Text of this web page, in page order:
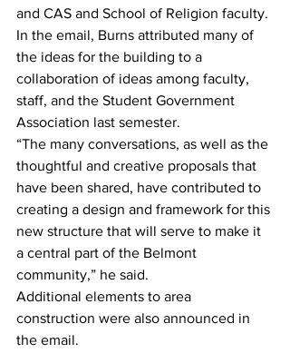
and CAS and School of Religion faculty.
In the email, Burns attributed many of
the ideas for the building to a
collaboration of ideas among faculty,
staff, and the Student Government
Association last semester.
“The many conversations, as well as the
thoughtful and creative proposals that
have been shared, have contributed to
creating a design and framework for this
new structure that will serve to make it
a central part of the Belmont
community,” he said.
Additional elements to area
construction were also announced in
the email.